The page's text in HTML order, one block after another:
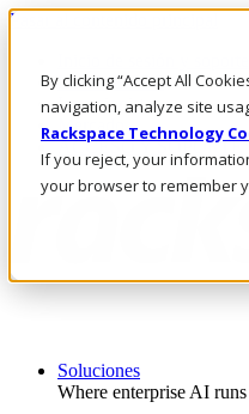
By clicking “Accept All
navigation, analyze site
Rackspace Technology
If you reject, your
your browser to remember
Pasar al contenido principal
LLÁMENOS
Inversionistas
Mercado
ACCESO Y SOPORTE
Soluciones
Where enterprise AI